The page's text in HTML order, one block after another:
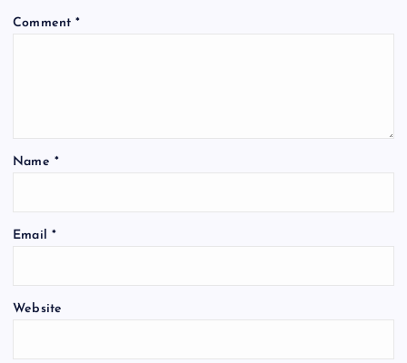
Comment*
Name *
Email *
Website